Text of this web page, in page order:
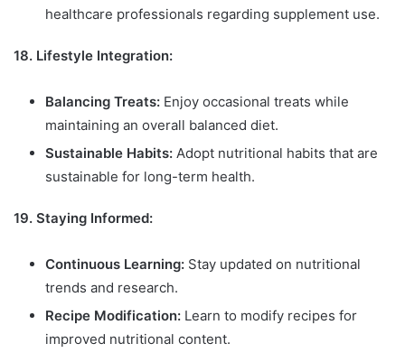
healthcare professionals regarding supplement use.
18. Lifestyle Integration:
Balancing Treats: Enjoy occasional treats while
maintaining an overall balanced diet.
Sustainable Habits: Adopt nutritional habits that are
sustainable for long-term health.
19. Staying Informed:
Continuous Learning: Stay updated on nutritional
trends and research.
Recipe Modification: Learn to modify recipes for
improved nutritional content.